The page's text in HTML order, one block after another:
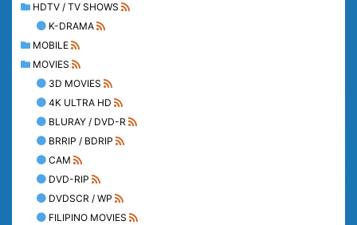
HDTV / TV SHOWS
K-DRAMA
MOBILE
MOVIES
3D MOVIES
4K ULTRA HD
BLURAY / DVD-R
BRRIP / BDRIP
CAM
DVD-RIP
DVDSCR / WP
FILIPINO MOVIES